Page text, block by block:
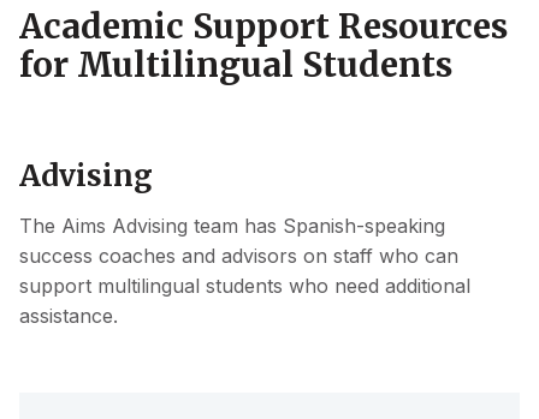
Academic Support Resources
for Multilingual Students
Advising
The Aims Advising team has Spanish-speaking
success coaches and advisors on staff who can
support multilingual students who need additional
assistance.